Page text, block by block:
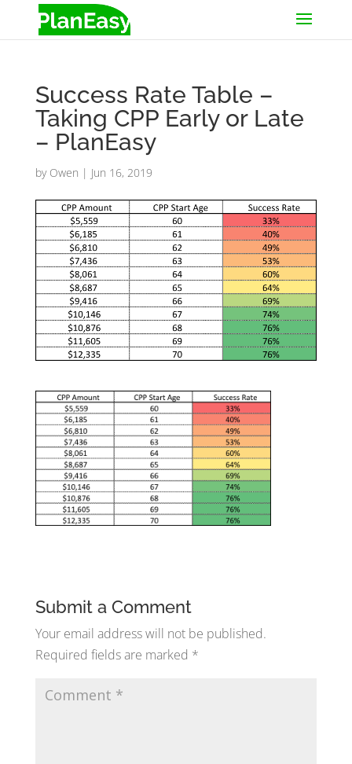
Success Rate Table –
Taking CPP Early or Late
– PlanEasy
by Owen | Jun 16, 2019
Submit a Comment
Your email address will not be published.
Required fields are marked *